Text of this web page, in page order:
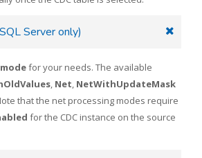
Server only)
for your needs. The available
, Net, NetWithUpdateMask
that the net processing modes require
for the CDC instance on the source